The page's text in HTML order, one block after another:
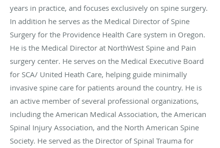
years in practice, and focuses exclusively on spine surgery.
In addition he serves as the Medical Director of Spine
Surgery for the Providence Health Care system in Oregon.
He is the Medical Director at NorthWest Spine and Pain
surgery center. He serves on the Medical Executive Board
for SCA/ United Heath Care, helping guide minimally
invasive spine care for patients around the country. He is
an active member of several professional organizations,
including the American Medical Association, the American
Spinal Injury Association, and the North American Spine
Society. He served as the Director of Spinal Trauma for